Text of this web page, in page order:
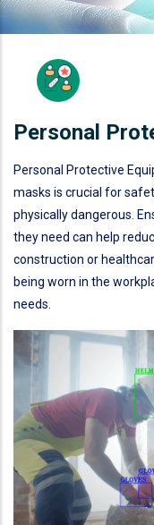
Personal
Personal Protective
masks is crucial for
physically dangerous.
they need can help
construction or
being worn in the
needs.